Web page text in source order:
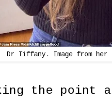
Dr Tiffany. Image from her
the point